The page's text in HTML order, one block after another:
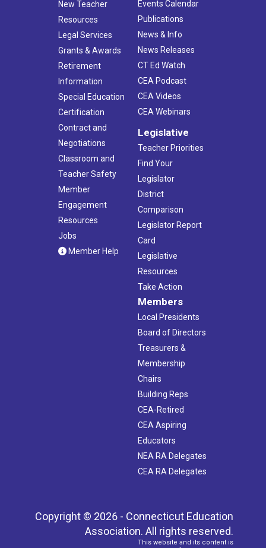
New Teacher
Resources
Legal Services
Grants & Awards
Retirement
Information
Special Education
Certification
Contract and
Negotiations
Classroom and
Teacher Safety
Member
Engagement
Resources
Jobs
Member Help
Events Calendar
Publications
News & Info
News Releases
CT Ed Watch
CEA Podcast
CEA Videos
CEA Webinars
Legislative
Teacher Priorities
Find Your
Legislator
District
Comparison
Legislator Report
Card
Legislative
Resources
Take Action
Members
Local Presidents
Board of Directors
Treasurers &
Membership
Chairs
Building Reps
CEA-Retired
CEA Aspiring
Educators
NEA RA Delegates
CEA RA Delegates
Copyright © 2026 - Connecticut Education
Association. All rights reserved.
This website and its content is